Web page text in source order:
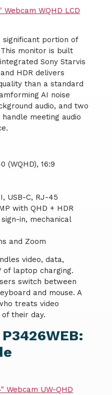
Webcam WQHD LCD
portion of
monitor is built
Sony Starvis
HDR delivers
than a standard
AI noise
audio, and two
meeting audio
(WQHD), 16:9
USB-C, RJ-45
with QHD + HDR
in, mechanical
and Zoom
video, data,
of laptop charging.
switch between
and mouse. A
treats video
their day.
Webcam UW-QHD